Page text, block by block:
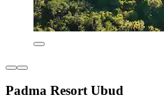
Padma Resort Ubud